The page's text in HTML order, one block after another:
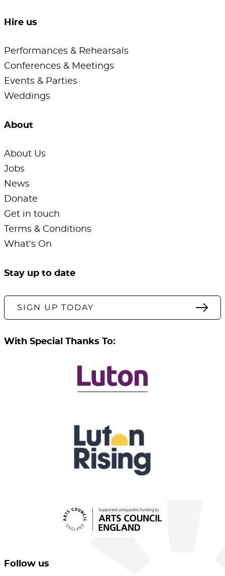
Hire us
Performances & Rehearsals
Conferences & Meetings
Events & Parties
Weddings
About
About Us
Jobs
News
Donate
Get in touch
Terms & Conditions
What's On
Stay up to date
SIGN UP TODAY
With Special Thanks To:
Follow us